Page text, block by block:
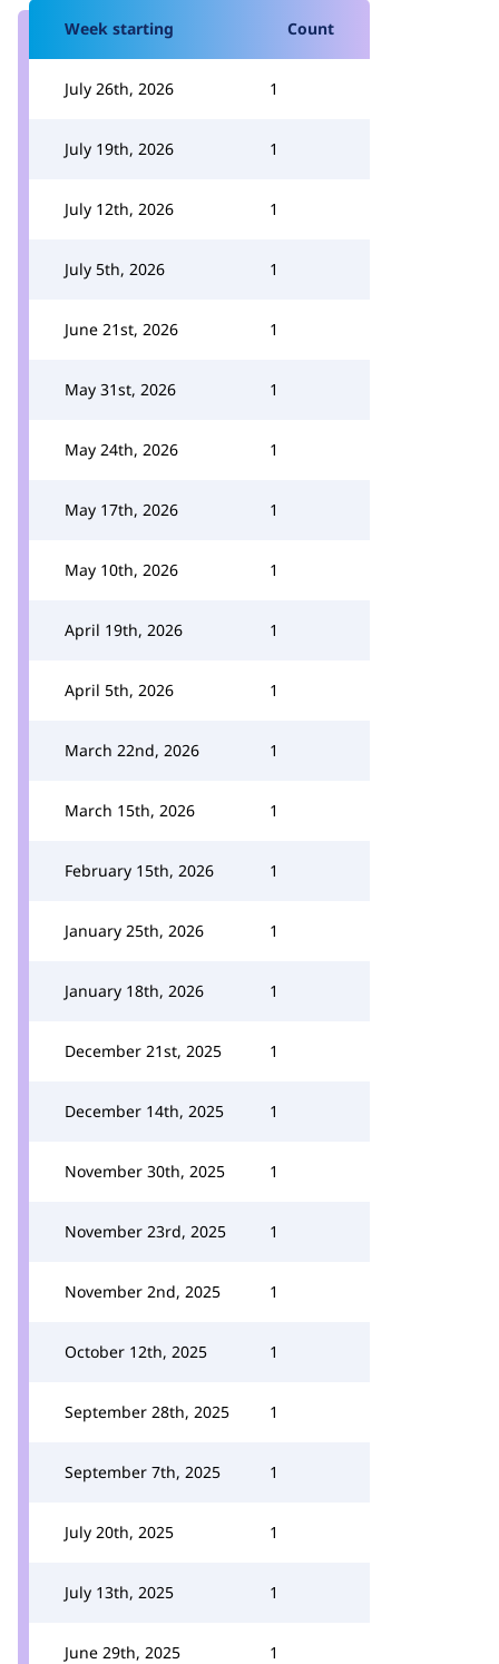
Week starting Count
July 26th, 2026 1
July 19th, 2026 1
July 12th, 2026 1
July 5th, 2026 1
June 21st, 2026 1
May 31st, 2026 1
May 24th, 2026 1
May 17th, 2026 1
May 10th, 2026 1
April 19th, 2026 1
April 5th, 2026 1
March 22nd, 2026 1
March 15th, 2026 1
February 15th, 2026 1
January 25th, 2026 1
January 18th, 2026 1
December 21st, 2025 1
December 14th, 2025 1
November 30th, 2025 1
November 23rd, 2025 1
November 2nd, 2025 1
October 12th, 2025 1
September 28th, 2025 1
September 7th, 2025 1
July 20th, 2025 1
July 13th, 2025 1
June 29th, 2025 1